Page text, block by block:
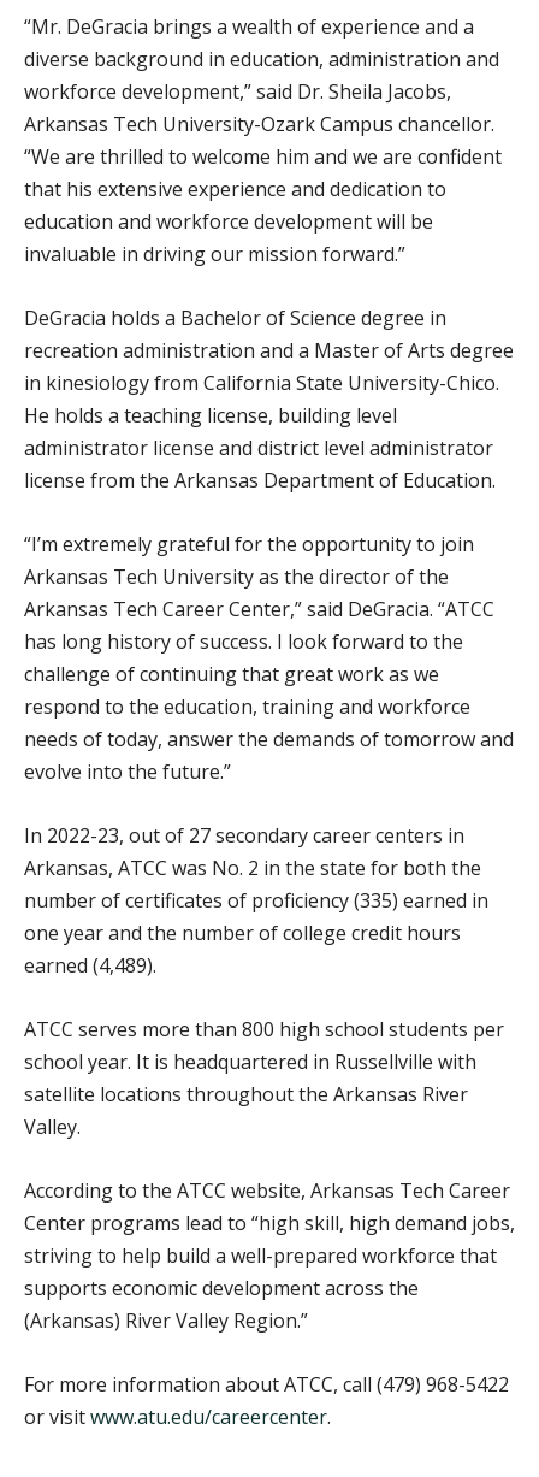
“Mr. DeGracia brings a wealth of experience and a
diverse background in education, administration and
workforce development,” said Dr. Sheila Jacobs,
Arkansas Tech University-Ozark Campus chancellor.
“We are thrilled to welcome him and we are confident
that his extensive experience and dedication to
education and workforce development will be
invaluable in driving our mission forward.”
DeGracia holds a Bachelor of Science degree in
recreation administration and a Master of Arts degree
in kinesiology from California State University-Chico.
He holds a teaching license, building level
administrator license and district level administrator
license from the Arkansas Department of Education.
“I’m extremely grateful for the opportunity to join
Arkansas Tech University as the director of the
Arkansas Tech Career Center,” said DeGracia. “ATCC
has long history of success. I look forward to the
challenge of continuing that great work as we
respond to the education, training and workforce
needs of today, answer the demands of tomorrow and
evolve into the future.”
In 2022-23, out of 27 secondary career centers in
Arkansas, ATCC was No. 2 in the state for both the
number of certificates of proficiency (335) earned in
one year and the number of college credit hours
earned (4,489).
ATCC serves more than 800 high school students per
school year. It is headquartered in Russellville with
satellite locations throughout the Arkansas River
Valley.
According to the ATCC website, Arkansas Tech Career
Center programs lead to “high skill, high demand jobs,
striving to help build a well-prepared workforce that
supports economic development across the
(Arkansas) River Valley Region.”
For more information about ATCC, call (479) 968-5422
or visitwww.atu.edu/careercenter.